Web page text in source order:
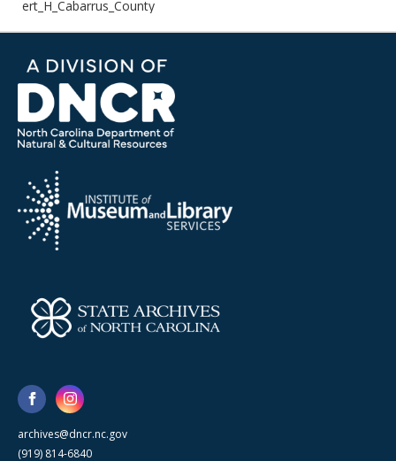
ert_H_Cabarrus_County
archives@dncr.nc.gov
(919) 814-6840